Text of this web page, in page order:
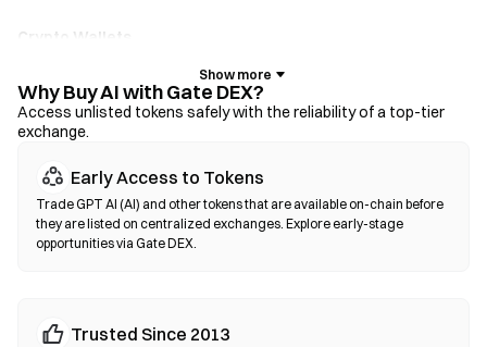
Crypto Wallets
For users who prioritize self-custody. Non-custodial wallets let
you hold your own private keys and swap tokens directly within
the wallet interface. Some wallets also support a fiat on-ramp,
allowing you to purchase AI with a credit card without going
verify contract addresses before confirming any transaction.
Decentralized Exchanges (DEXs)
select your token pair, set slippage tolerance, and confirm the
Why Buy AI with Gate DEX?
Access unlisted tokens safely with the reliability of a top-tier
exchange.
Early Access to Tokens
Trade GPT AI (AI) and other tokens that are available on-chain before
they are listed on centralized exchanges. Explore early-stage
opportunities via Gate DEX.
Trusted Since 2013